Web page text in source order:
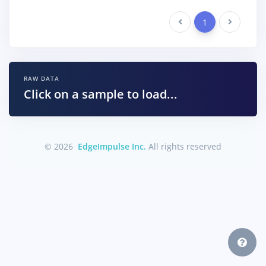
Previous 1 Next
RAW DATA
Click on a sample to load...
© 2026 EdgeImpulse Inc. All rights reserved